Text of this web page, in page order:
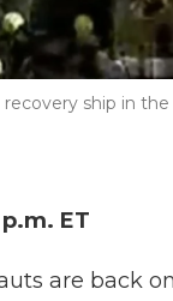
ship in
ET
are back